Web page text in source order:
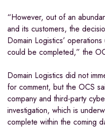
“However, out of an
and its customers, the
Domain Logistics’
could be completed,” the
Domain Logistics did not
for comment, but the OCS
company and third-party
investigation, which is
complete within the coming